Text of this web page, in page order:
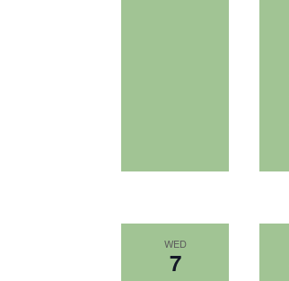
WED
7